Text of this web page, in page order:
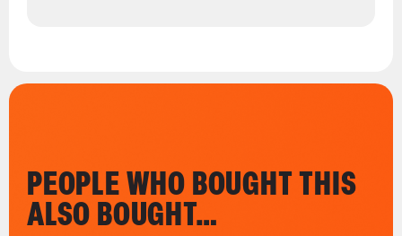
PEOPLE WHO BOUGHT THIS
ALSO BOUGHT…